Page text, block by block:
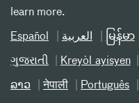
learn more.
Español العربیة မြန်မာ
ગુજરાતી Kreyòl ayisyen
ລາວ नेपाली Português